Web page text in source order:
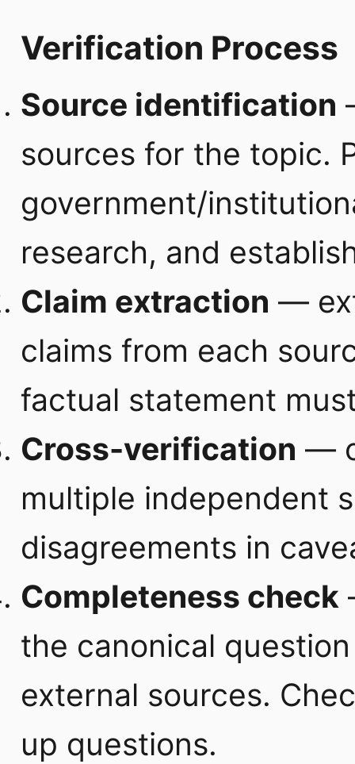
Verification Process
Source identification
sources for the topic.
government/
research, and
Claim extraction —
claims from each
factual statement
Cross-verification —
multiple independent
disagreements in
Completeness check
the canonical
external sources.
up questions.